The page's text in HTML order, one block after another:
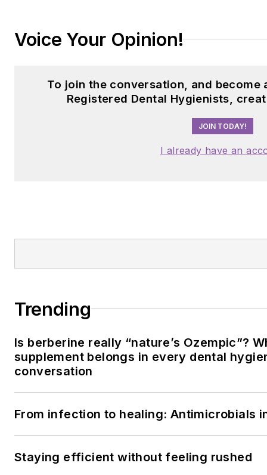
Voice Your Opinion!
To join the conversation, and become
Registered Dental Hygienists,
JOIN TODAY!
I already have an
Trending
Is berberine really “nature’s Ozempic”?
supplement belongs in every dental
conversation
From infection to healing: Antimicrobials
Staying efficient without feeling rushed